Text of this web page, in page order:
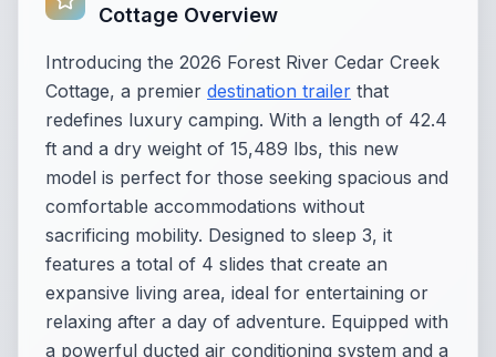
Cottage Overview
Introducing the 2026 Forest River Cedar Creek
Cottage, a premier destination trailer that
redefines luxury camping. With a length of 42.4
ft and a dry weight of 15,489 lbs, this new
model is perfect for those seeking spacious and
comfortable accommodations without
sacrificing mobility. Designed to sleep 3, it
features a total of 4 slides that create an
expansive living area, ideal for entertaining or
relaxing after a day of adventure. Equipped with
a powerful ducted air conditioning system and a